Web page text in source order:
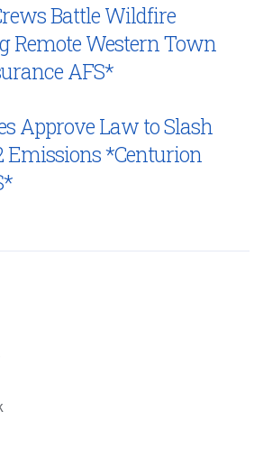
Battle Wildfire
Remote Western Town
AFS*
Approve Law to Slash
Emissions *Centurion